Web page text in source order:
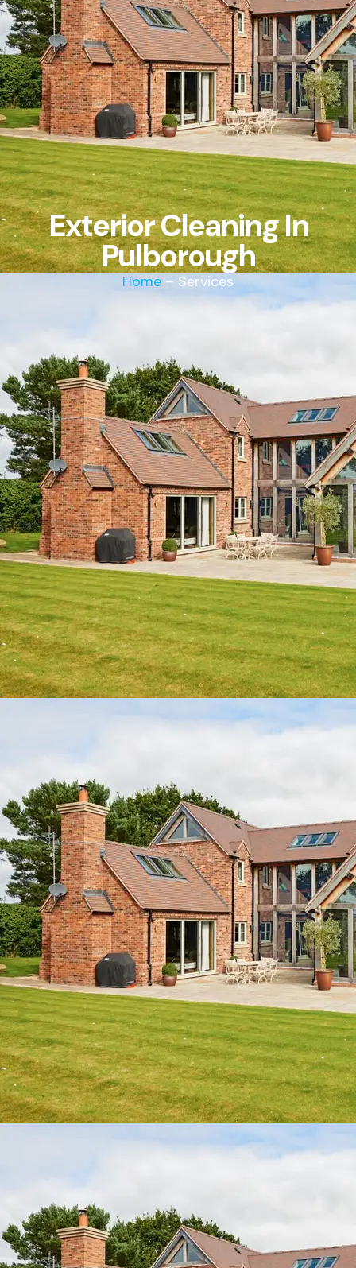
Exterior Cleaning In
Pulborough
Home – Services